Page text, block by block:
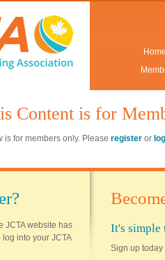
Content is for
is for members only. Please register or
JCTA website has
into your JCTA
It's simple
Sign up today